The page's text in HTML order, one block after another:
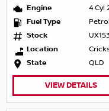
Engine
4 Cyl
Fuel Type
Stock
Location
State
QLD
VIEW DETAILS